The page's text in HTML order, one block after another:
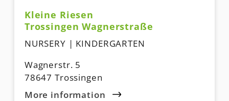
Kleine Riesen
Trossingen Wagnerstraße
NURSERY | KINDERGARTEN
Wagnerstr. 5
78647 Trossingen
More information